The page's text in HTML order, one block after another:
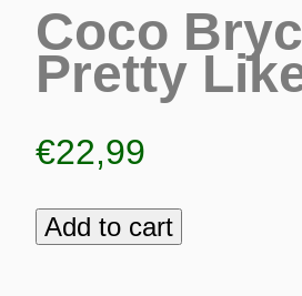
Coco
Pretty
€22,99
Coco
Add to cart